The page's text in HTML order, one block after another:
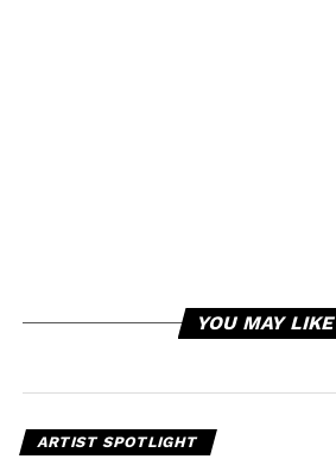
YOU MAY LIKE
ARTIST SPOTLIGHT